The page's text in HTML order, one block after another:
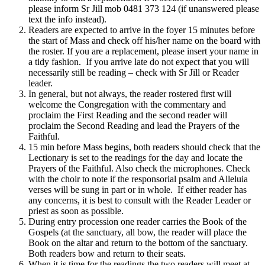
please inform Sr Jill mob 0481 373 124 (if unanswered please
text the info instead).
Readers are expected to arrive in the foyer 15 minutes before
the start of Mass and check off his/her name on the board with
the roster. If you are a replacement, please insert your name in
a tidy fashion. If you arrive late do not expect that you will
necessarily still be reading – check with Sr Jill or Reader
leader.
In general, but not always, the reader rostered first will
welcome the Congregation with the commentary and
proclaim the First Reading and the second reader will
proclaim the Second Reading and lead the Prayers of the
Faithful.
15 min before Mass begins, both readers should check that the
Lectionary is set to the readings for the day and locate the
Prayers of the Faithful. Also check the microphones. Check
with the choir to note if the responsorial psalm and Alleluia
verses will be sung in part or in whole. If either reader has
any concerns, it is best to consult with the Reader Leader or
priest as soon as possible.
During entry procession one reader carries the Book of the
Gospels (at the sanctuary, all bow, the reader will place the
Book on the altar and return to the bottom of the sanctuary.
Both readers bow and return to their seats.